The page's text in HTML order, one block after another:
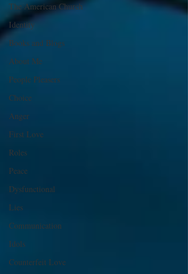
The American Church
Identity
Books and Blogs
About Me
People Pleasers
Choice
Anger
First Love
Roles
Peace
Dysfunctional
Lies
Communication
Idols
Counterfeit Love